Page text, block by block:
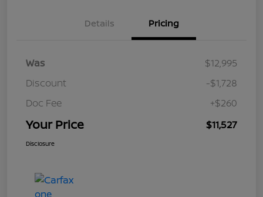
Details Pricing
Was
$12,995
Discount
-$1,728
Doc Fee
+$260
Your Price $11,527
Disclosure